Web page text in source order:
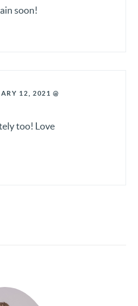
soon!
12, 2021 @
too! Love